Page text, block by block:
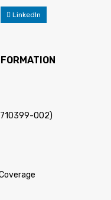
LinkedIn
002)